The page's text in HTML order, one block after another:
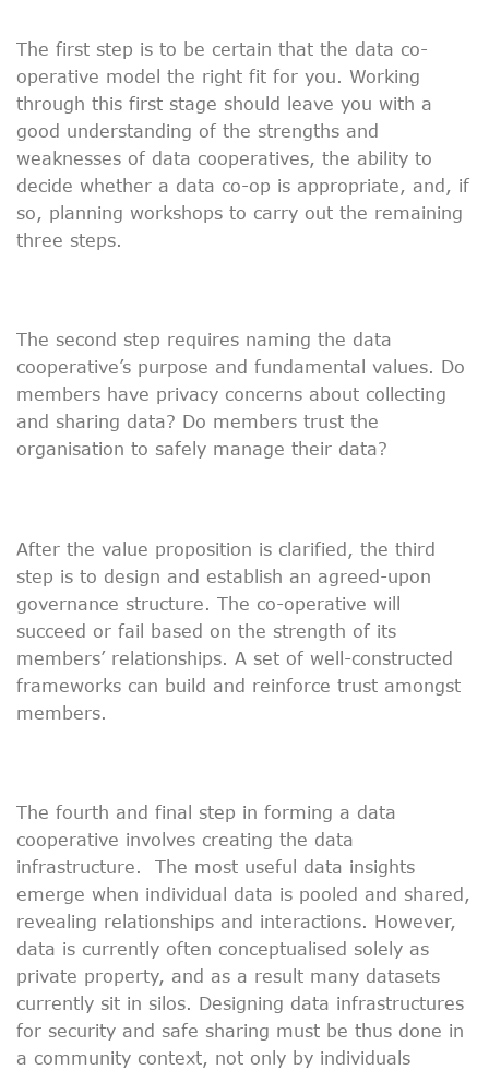
The first step is to be certain that the data co-
operative model the right fit for you. Working
through this first stage should leave you with a
good understanding of the strengths and
weaknesses of data cooperatives, the ability to
decide whether a data co-op is appropriate, and, if
so, planning workshops to carry out the remaining
three steps.
The second step requires naming the data
cooperative’s purpose and fundamental values. Do
members have privacy concerns about collecting
and sharing data? Do members trust the
organisation to safely manage their data?
After the value proposition is clarified, the third
step is to design and establish an agreed-upon
governance structure. The co-operative will
succeed or fail based on the strength of its
members’ relationships. A set of well-constructed
frameworks can build and reinforce trust amongst
members.
The fourth and final step in forming a data
cooperative involves creating the data
infrastructure. The most useful data insights
emerge when individual data is pooled and shared,
revealing relationships and interactions. However,
data is currently often conceptualised solely as
private property, and as a result many datasets
currently sit in silos. Designing data infrastructures
for security and safe sharing must be thus done in
a community context, not only by individuals